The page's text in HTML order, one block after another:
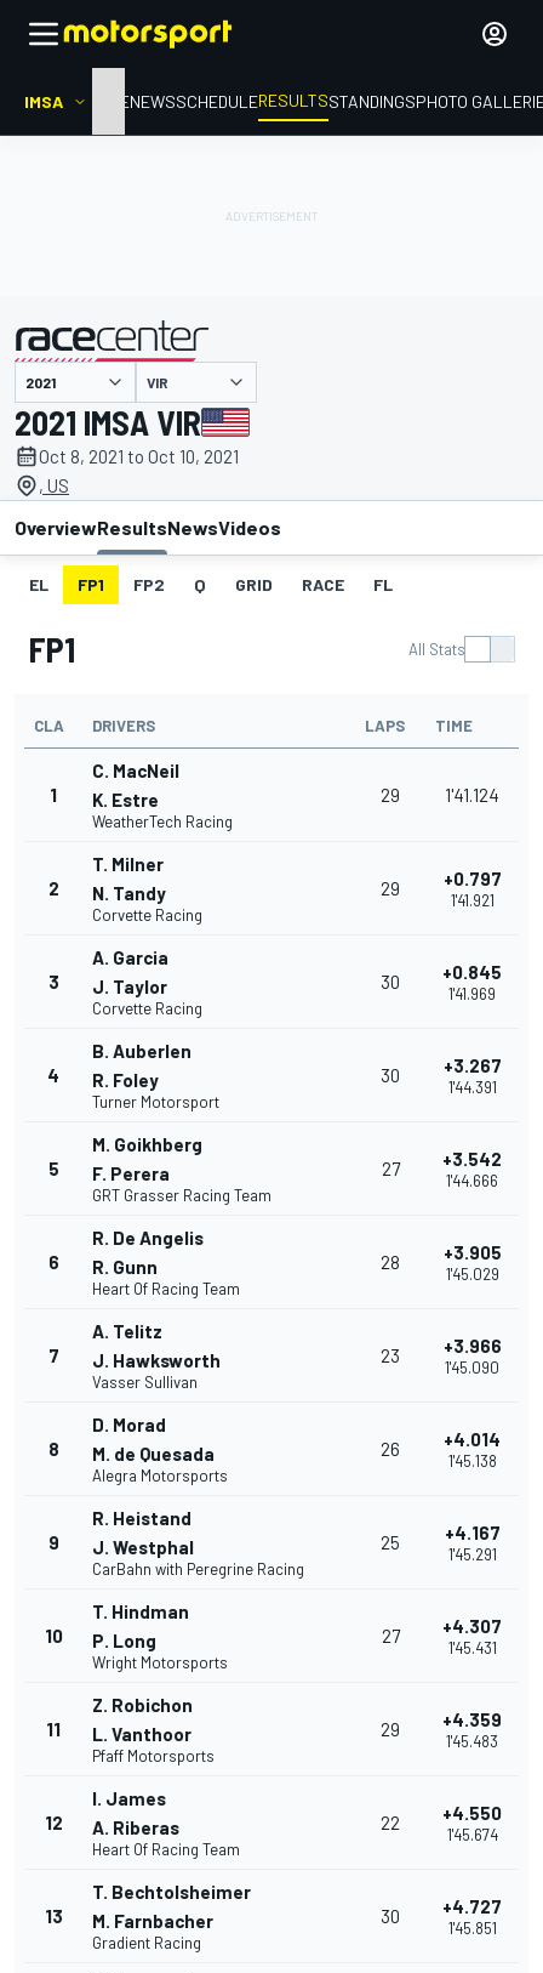
IMSA HOMENEWSSCHEDULERESULTSSTANDINGSPHOTO
presented by VIR
2021 IMSA VIR
Oct 8, 2021 to Oct 10, 2021
, US
OverviewResultsNewsVideos
EL FP1 FP2 Q GRID RACE FL
FP1 All Stats
CLA DRIVERS LAPS TIME
1
C. MacNeil
K. Estre
WeatherTech Racing
29 1'41.124
2
T. Milner
N. Tandy
Corvette Racing
29 +0.797
1'41.921
3
A. Garcia
J. Taylor
Corvette Racing
30 +0.845
1'41.969
4
B. Auberlen
R. Foley
Turner Motorsport
30 +3.267
1'44.391
5
M. Goikhberg
F. Perera
GRT Grasser Racing Team
27 +3.542
1'44.666
6
R. De Angelis
R. Gunn
Heart Of Racing Team
28 +3.905
1'45.029
7
A. Telitz
J. Hawksworth
Vasser Sullivan
23 +3.966
1'45.090
8
D. Morad
M. de Quesada
Alegra Motorsports
26 +4.014
1'45.138
9
R. Heistand
J. Westphal
CarBahn with Peregrine Racing
25 +4.167
1'45.291
10
T. Hindman
P. Long
Wright Motorsports
27 +4.307
1'45.431
11
Z. Robichon
L. Vanthoor
Pfaff Motorsports
29 +4.359
1'45.483
12
I. James
A. Riberas
Heart Of Racing Team
22 +4.550
1'45.674
13
T. Bechtolsheimer
M. Farnbacher
Gradient Racing
30 +4.727
1'45.851